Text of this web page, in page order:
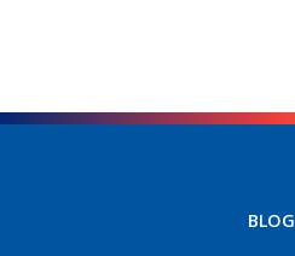
BLOG